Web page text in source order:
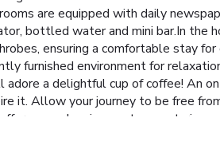
are equipped with daily
bottled water and mini bar.In the
ensuring a comfortable stay
furnished environment for
adore a delightful cup of coffee! An
it. Allow your journey to be free
as much enjoyment as